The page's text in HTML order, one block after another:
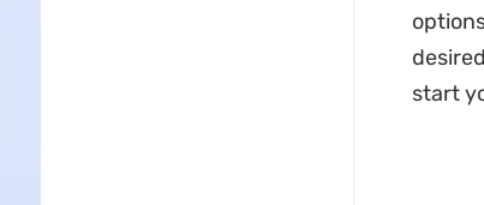
start